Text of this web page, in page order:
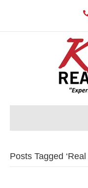
Posts Tagged